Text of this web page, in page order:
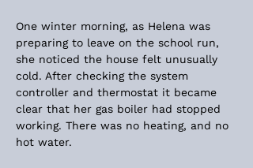
One winter morning, as Helena was
preparing to leave on the school run,
she noticed the house felt unusually
cold. After checking the system
controller and thermostat it became
clear that her gas boiler had stopped
working. There was no heating, and no
hot water.